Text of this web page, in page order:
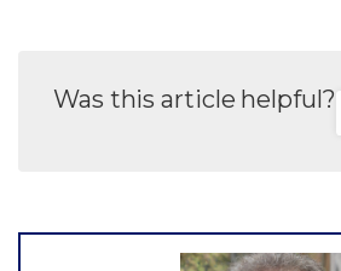
Was this article helpful?